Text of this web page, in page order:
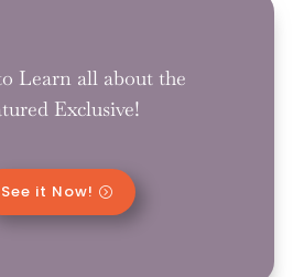
Learn all about the
Exclusive!
See it Now!